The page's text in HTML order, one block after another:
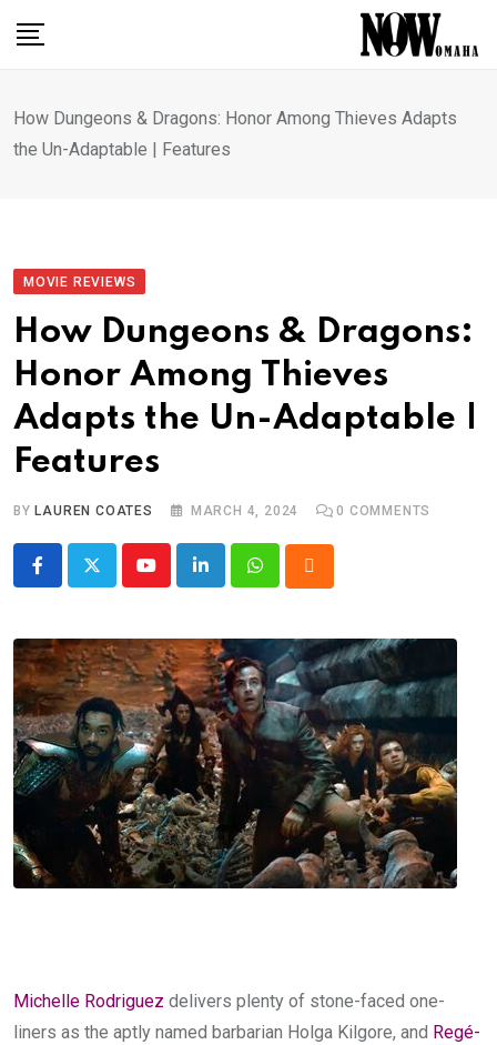
How Dungeons & Dragons: Honor Among Thieves Adapts
the Un-Adaptable | Features
MOVIE REVIEWS
How Dungeons & Dragons:
Honor Among Thieves
Adapts the Un-Adaptable |
Features
BY LAUREN COATES MARCH 4, 2024 0 COMMENTS
YoutubeLinkedInWhatsapp
Michelle Rodriguez delivers plenty of stone-faced one-
liners as the aptly named barbarian Holga Kilgore, and Regé-